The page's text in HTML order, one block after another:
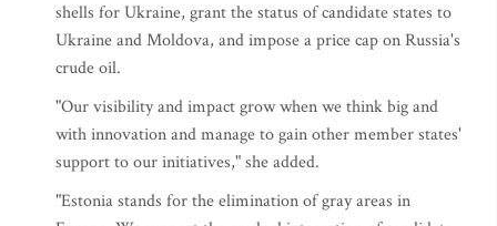
shells for Ukraine, grant the status of candidate states to
Ukraine and Moldova, and impose a price cap on Russia's
crude oil.
"Our visibility and impact grow when we think big and
with innovation and manage to gain other member states'
support to our initiatives," she added.
"Estonia stands for the elimination of gray areas in